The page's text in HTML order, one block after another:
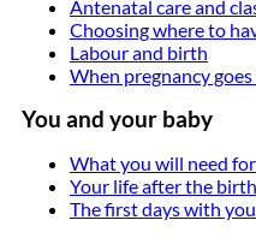
Antenatal care and
Choosing where to
Labour and birth
When pregnancy
You and your baby
What you will need
Your life after the birth
The first days with